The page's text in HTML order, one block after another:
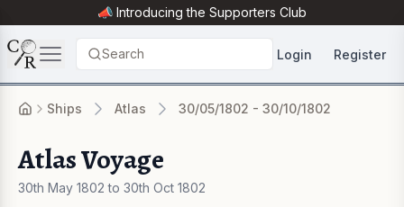
📣 Introducing the Supporters Club
Search Login Register
Ships Atlas 30/05/1802 - 30/10/1802
Atlas Voyage
30th May 1802 to 30th Oct 1802